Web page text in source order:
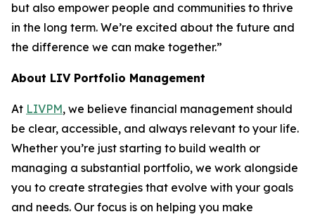
but also empower people and communities to thrive
in the long term. We’re excited about the future and
the difference we can make together.”
About LIV Portfolio Management
At LIVPM, we believe financial management should
be clear, accessible, and always relevant to your life.
Whether you’re just starting to build wealth or
managing a substantial portfolio, we work alongside
you to create strategies that evolve with your goals
and needs. Our focus is on helping you make